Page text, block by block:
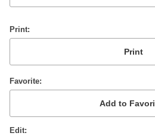
Print
Favorite
Edit